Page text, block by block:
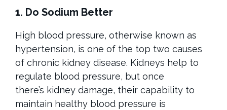
1. Do Sodium Better
High blood pressure, otherwise known as
hypertension, is one of the top two causes
of chronic kidney disease. Kidneys help to
regulate blood pressure, but once
there’s kidney damage, their capability to
maintain healthy blood pressure is